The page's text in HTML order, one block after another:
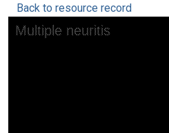
Back to resource record